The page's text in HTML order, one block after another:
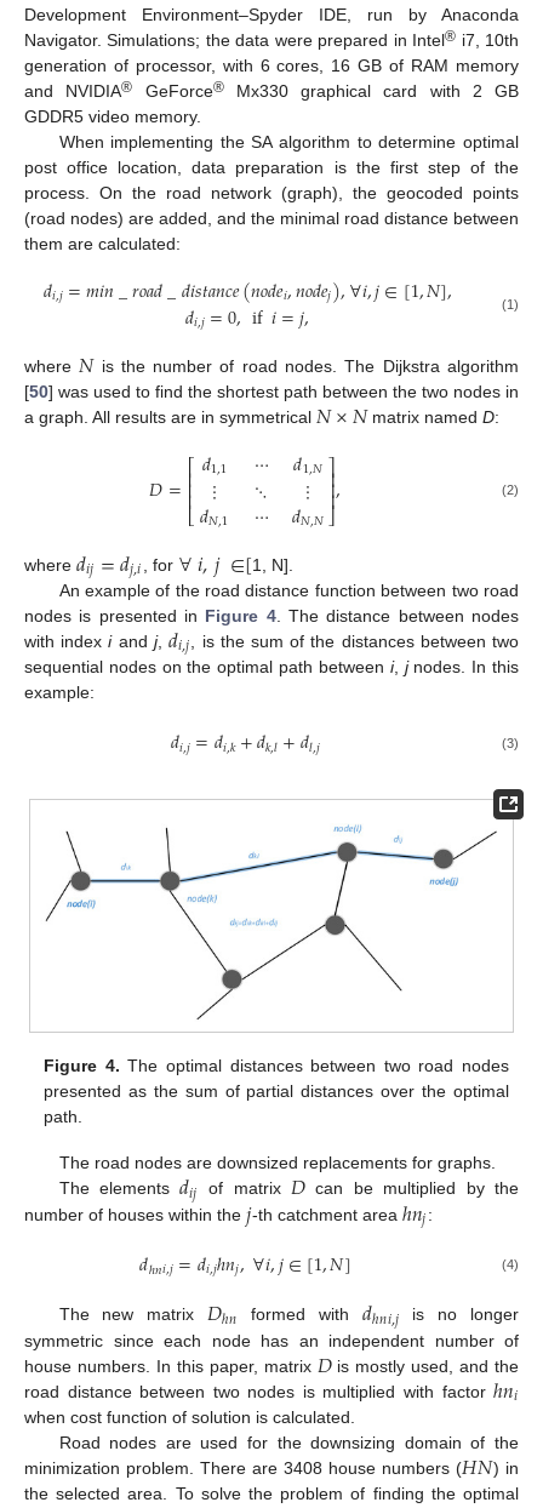
Development Environment–Spyder IDE, run by Anaconda
Navigator. Simulations; the data were prepared in Intel® i7, 10th
generation of processor, with 6 cores, 16 GB of RAM memory
and NVIDIA® GeForce®Mx330 graphical card with 2 GB
GDDR5 video memory.
When implementing the SA algorithm to determine optimal
post office location, data preparation is the first step of the
process. On the road network (graph), the geocoded points
(road nodes) are added, and the minimal road distance between
them are calculated:
𝑑𝑖,𝑗=𝑚𝑖𝑛_𝑟𝑜𝑎𝑑_𝑑𝑖𝑠𝑡𝑎𝑛𝑐𝑒(𝑛𝑜𝑑𝑒𝑖,𝑛𝑜𝑑𝑒𝑗),∀𝑖,𝑗∈[1,𝑁],
𝑑𝑖,𝑗=0,if𝑖=𝑗, (1)
where𝑁is the number of road nodes. The Dijkstra algorithm
[50] was used to find the shortest path between the two nodes in
a graph. All results are in symmetrical 𝑁×𝑁matrix named D:
𝐷=⎡
⎣
⎢⎢⎢
𝑑1,1
⋮
𝑑𝑁,1
⋯
⋱
⋯
𝑑1,𝑁
⋮
𝑑𝑁,𝑁
⎤
⎦
⎥⎥⎥, (2)
where 𝑑𝑖𝑗=𝑑𝑗,𝑖 , for ∀𝑖,𝑗∈[1, N].
An example of the road distance function between two road
nodes is presented in Figure 4. The distance between nodes
with indexiand j,𝑑𝑖,𝑗 , is the sum of the distances between two
sequential nodes on the optimal path between i, jnodes. In this
example:
𝑑𝑖,𝑗=𝑑𝑖,𝑘+𝑑𝑘,𝑙+𝑑𝑙,𝑗 (3)
Figure 4. The optimal distances between two road nodes
presented as the sum of partial distances over the optimal
path.
The road nodes are downsized replacements for graphs.
The elements𝑑𝑖𝑗 of matrix𝐷can be multiplied by the
number of houses within the 𝑗-th catchment area ℎ𝑛𝑗:
𝑑ℎ𝑛𝑖,𝑗=𝑑𝑖,𝑗ℎ𝑛𝑗,∀𝑖,𝑗∈[1,𝑁] (4)
The new matrix 𝐷ℎ𝑛 formed with 𝑑ℎ𝑛𝑖,𝑗 is no longer
symmetric since each node has an independent number of
house numbers. In this paper, matrix 𝐷is mostly used, and the
road distance between two nodes is multiplied with factorℎ𝑛𝑖
when cost function of solution is calculated.
Road nodes are used for the downsizing domain of the
minimization problem. There are 3408 house numbers (𝐻𝑁) in
the selected area. To solve the problem of finding the optimal